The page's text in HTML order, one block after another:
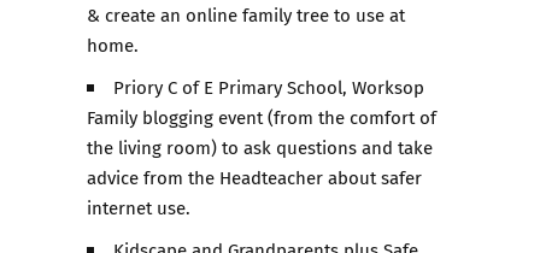
& create an online family tree to use at
home.
Priory C of E Primary School, Worksop
Family blogging event (from the comfort of
the living room) to ask questions and take
advice from the Headteacher about safer
internet use.